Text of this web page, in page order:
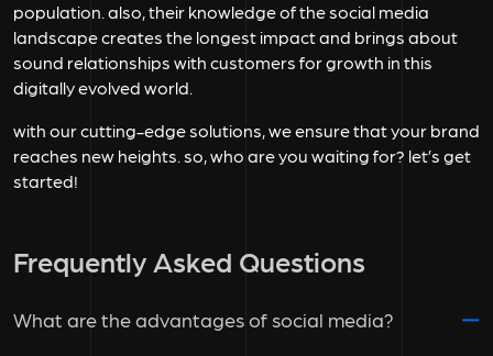
population. also, their knowledge of the social media
landscape creates the longest impact and brings about
sound relationships with customers for growth in this
digitally evolved world.
with our cutting-edge solutions, we ensure that your brand
reaches new heights. so, who are you waiting for? let’s get
started!
Frequently Asked Questions
What are the advantages of social media?